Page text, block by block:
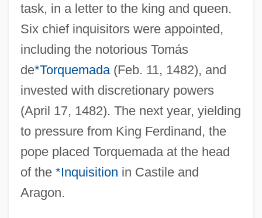
task, in a letter to the king and queen.
Six chief inquisitors were appointed,
including the notorious Tomás
de*Torquemada(Feb. 11, 1482), and
invested with discretionary powers
(April 17, 1482). The next year, yielding
to pressure from King Ferdinand, the
pope placed Torquemada at the head
of the *Inquisition in Castile and
Aragon.
Sixtus IV, Pope
Sixtus III, Pope, St.
Sixtus II, Pope, St.
Sixtus I, Pope, St.
Sixtieth
Sixties Counterculture: The Hippies And
Beyond
Sixth-Former
Sixth Nerve Palsy